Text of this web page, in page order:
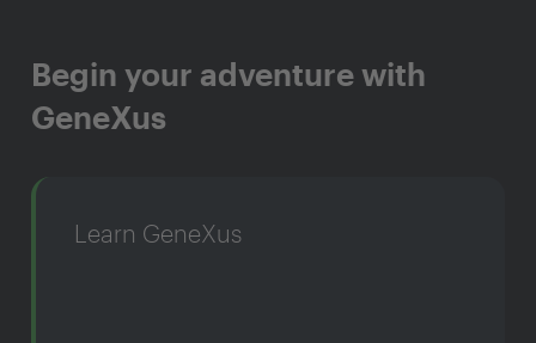
Begin your adventure with
GeneXus
Learn GeneXus